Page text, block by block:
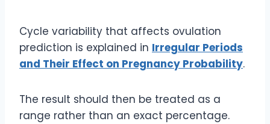
Cycle variability that affects ovulation
prediction is explained in Irregular Periods
and Their Effect on Pregnancy Probability.
The result should then be treated as a
range rather than an exact percentage.